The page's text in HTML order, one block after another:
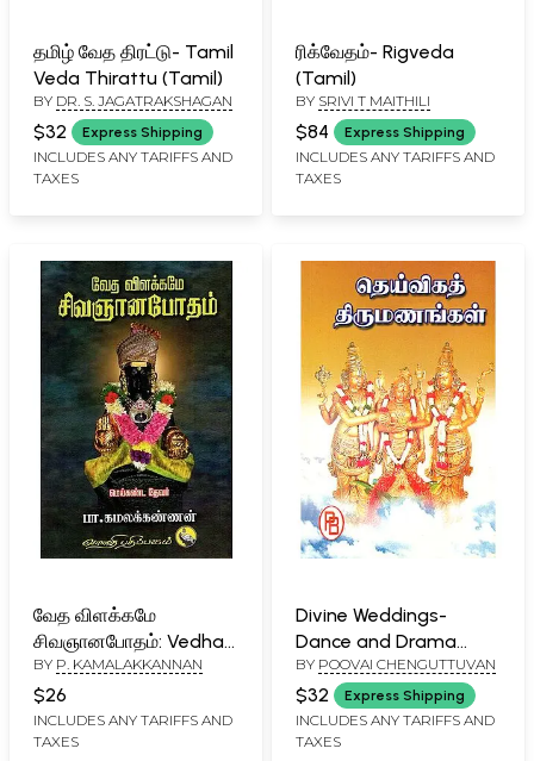
தமிழ் வேத திரட்டு- Tamil
Veda Thirattu (Tamil)
BY DR. S. JAGATRAKSHAGAN
$32 Express Shipping
INCLUDES ANY TARIFFS AND
TAXES
ரிக்வேதம்- Rigveda
(Tamil)
BY SRIVI T MAITHILI
$84 Express Shipping
INCLUDES ANY TARIFFS AND
TAXES
வேத விளக்கமே
சிவஞானபோதம்: Vedha
Vilakkame Sivagnana
Bodham (Tamil)
BY P. KAMALAKKANNAN
$26
INCLUDES ANY TARIFFS AND
TAXES
Divine Weddings-
Dance and Drama
(Tamil)
BY POOVAI CHENGUTTUVAN
$32 Express Shipping
INCLUDES ANY TARIFFS AND
TAXES